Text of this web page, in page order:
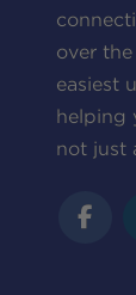
over
easiest
helping
not just